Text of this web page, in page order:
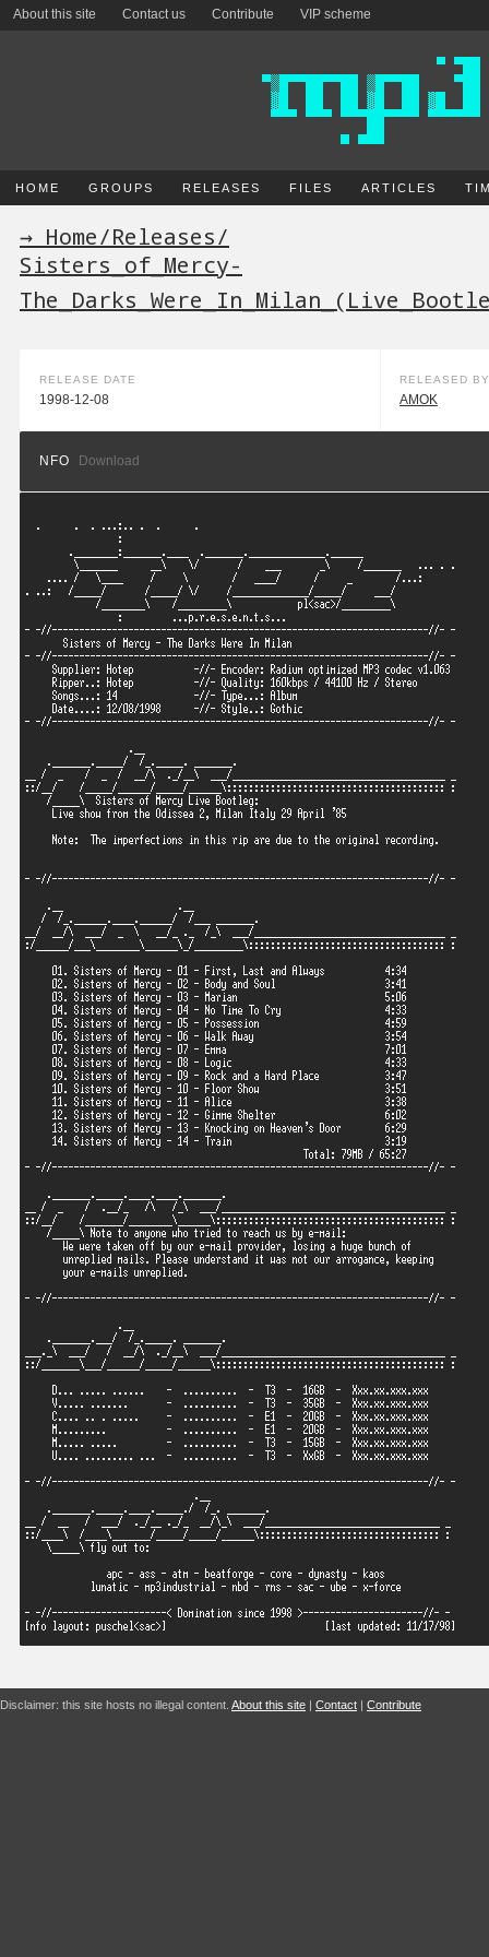
About this site Contact us Contribute VIP scheme
HOME GROUPS RELEASES FILES ARTICLES
→ Home/Releases/
Sisters_of_Mercy-
RELEASE DATE
1998-12-08
RELEASED BY
AMOK
NFO Download
Disclaimer: this site hosts no illegal content. About this site | Contact | Contribute